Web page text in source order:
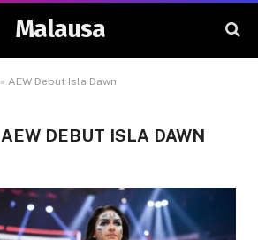
Malausa
» AEW Debut Isla Dawn
AEW DEBUT ISLA DAWN